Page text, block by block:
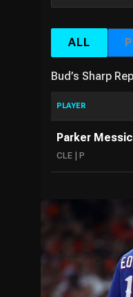
ALL
Bud’s Sharp
PLAYER
Parker
CLE | P